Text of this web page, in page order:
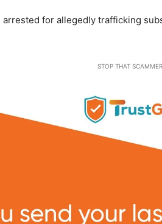
for allegedly trafficking
STOP THAT SCAMMER